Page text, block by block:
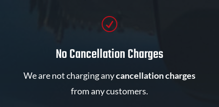
R
No Cancellation Charges
We are not charging anycancellation charges
from any customers.